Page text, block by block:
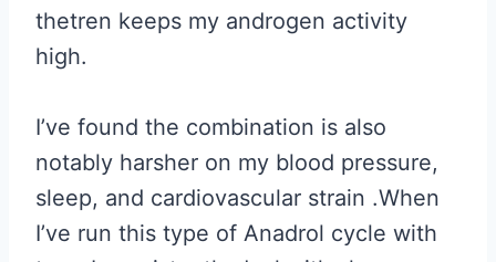
thetren keeps my androgen activity
high.
I’ve found the combination is also
notably harsher on my blood pressure,
sleep, and cardiovascular strain .When
I’ve run this type of Anadrol cycle with